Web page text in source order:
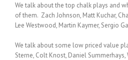
We talk about the top chalk plays and
of them. Zach Johnson, Matt Kuchar,
Lee Westwood, Martin Kaymer, Sergio
We talk about some low priced value
Sterne, Colt Knost, Daniel